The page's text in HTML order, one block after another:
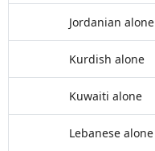
Jordanian alone
Kurdish alone
Kuwaiti alone
Lebanese alone